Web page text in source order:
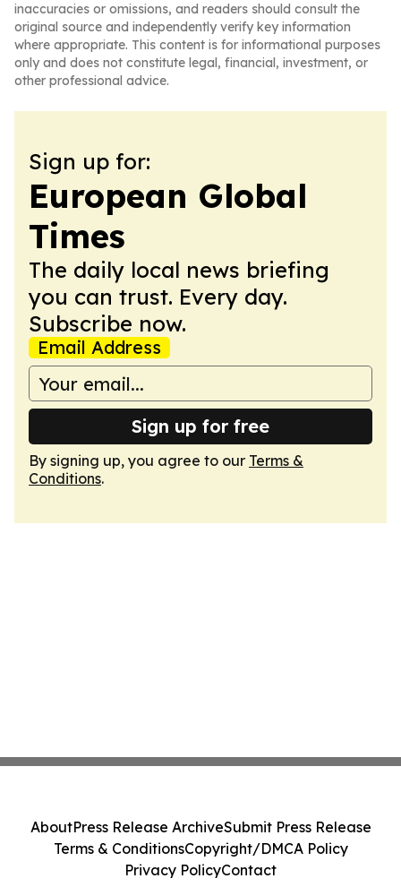
inaccuracies or omissions, and readers should consult the
original source and independently verify key information
where appropriate. This content is for informational purposes
only and does not constitute legal, financial, investment, or
other professional advice.
Sign up for:
European Global
Times
The daily local news briefing
you can trust. Every day.
Subscribe now.
Email Address
Sign up for free
By signing up, you agree to our Terms &
Conditions.
AboutPress Release ArchiveSubmit Press Release
Terms & ConditionsCopyright/DMCA Policy
Privacy PolicyContact